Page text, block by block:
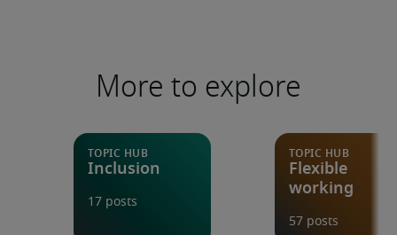
More to explore